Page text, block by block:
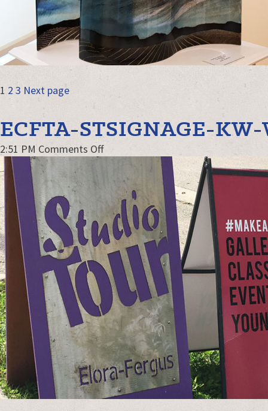
POSTS
NAVIGATION
Page
1 Page
2 Page
3 Next page
ECFTA-STSIGNAGE-
2:51 PM Comments Offon
STsignage-
WEB